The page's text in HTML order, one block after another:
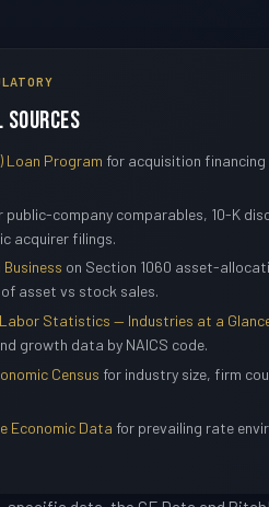
Sources
Loan Program for acquisition
public-company comparables, 10-K
acquirer filings.
on Section 1060 asset-
asset vs stock sales.
Labor Statistics — Industries at a
growth data by NAICS code.
Census for industry size, firm
Economic Data for prevailing rate